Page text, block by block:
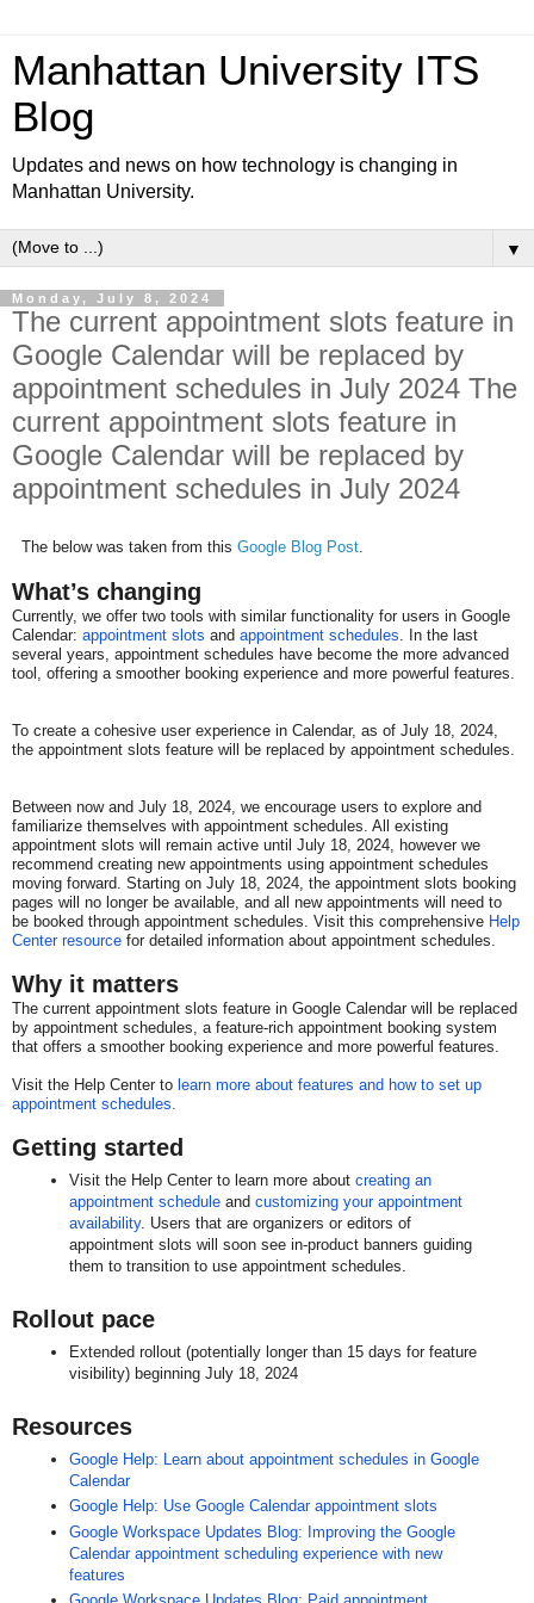
Manhattan University ITS
Blog
Updates and news on how technology is changing in
Manhattan University.
▼
Monday, July 8, 2024
The current appointment slots feature in
Google Calendar will be replaced by
appointment schedules in July 2024 The
current appointment slots feature in
Google Calendar will be replaced by
appointment schedules in July 2024
The below was taken from this Google Blog Post
What’s changing
Currently, we offer two tools with similar functionality for users in Google
Calendar: appointment slots and appointment schedules . In the last
several years, appointment schedules have become the more advanced
tool, offering a smoother booking experience and more powerful features.
To create a cohesive user experience in Calendar, as of July 18, 2024,
the appointment slots feature will be replaced by appointment schedules.
Between now and July 18, 2024, we encourage users to explore and
familiarize themselves with appointment schedules. All existing
appointment slots will remain active until July 18, 2024, however we
recommend creating new appointments using appointment schedules
moving forward. Starting on July 18, 2024, the appointment slots booking
pages will no longer be available, and all new appointments will need to
be booked through appointment schedules. Visit this comprehensive Help
Center resource for detailed information about appointment schedules.
Why it matters​​
The current appointment slots feature in Google Calendar will be replaced
by appointment schedules, a feature-rich appointment booking system
that offers a smoother booking experience and more powerful features.
Visit the Help Center to learn more about features and how to set up
appointment schedules.
Getting started
Visit the Help Center to learn more about creating an
appointment scheduleand customizing your appointment
availability. Users that are organizers or editors of
appointment slots will soon see in-product banners guiding
them to transition to use appointment schedules.
Rollout pace
Extended rollout (potentially longer than 15 days for feature
visibility) beginning July 18, 2024
Resources
Google Help: Learn about appointment schedules in Google
Calendar
Google Help: Use Google Calendar appointment slots
Google Workspace Updates Blog: Improving the Google
Calendar appointment scheduling experience with new
features